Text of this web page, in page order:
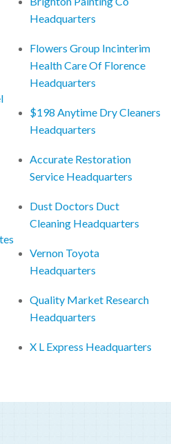
Headquarters
Flowers Group Incinterim
Health Care Of Florence
Headquarters
$198 Anytime Dry Cleaners
Headquarters
Accurate Restoration
Service Headquarters
Dust Doctors Duct
Cleaning Headquarters
Vernon Toyota
Headquarters
Quality Market Research
Headquarters
X L Express Headquarters